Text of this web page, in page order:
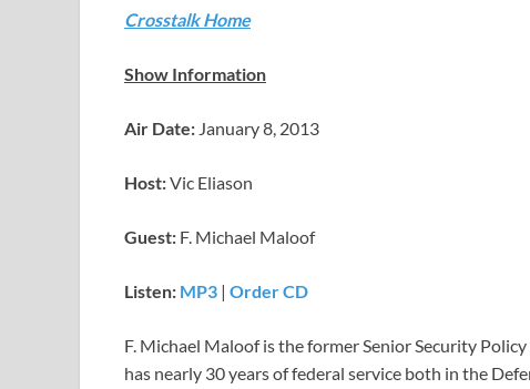
Crosstalk Home
Show Information
Air Date: January 8, 2013
Host:Vic Eliason
Guest: F. Michael Maloof
Listen: MP3 | Order CD
F. Michael Maloof is the former Senior Security
has nearly 30 years of federal service both in the